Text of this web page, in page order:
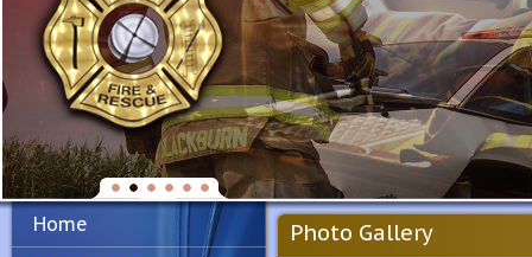
Home
Photo Gallery